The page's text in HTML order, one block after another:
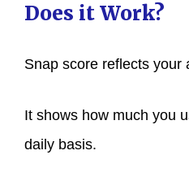
Does it Work?
Snap score reflects your
It shows how much you
daily basis.